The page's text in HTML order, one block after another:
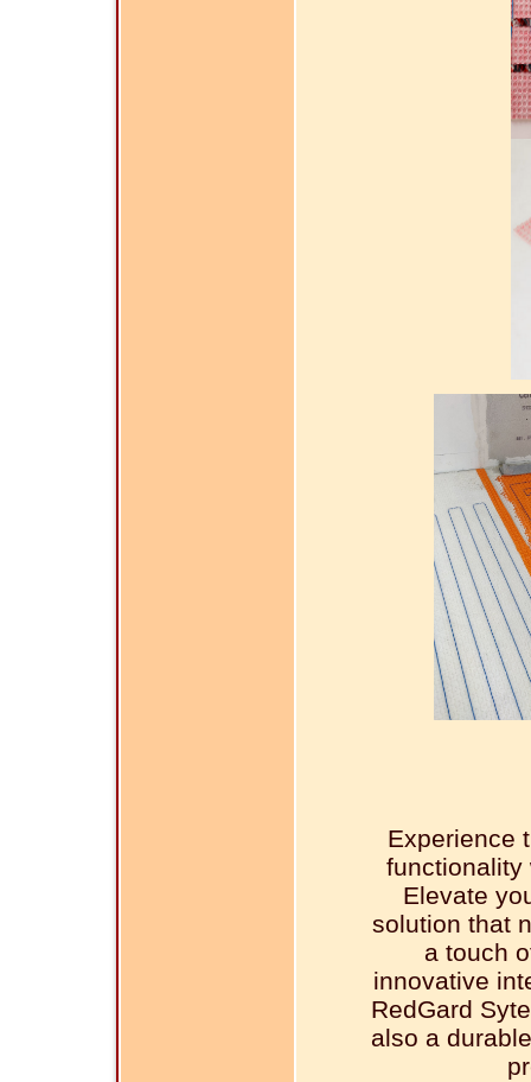
Experience
functionality
Elevate
solution that
a touch
innovative
RedGard
also a